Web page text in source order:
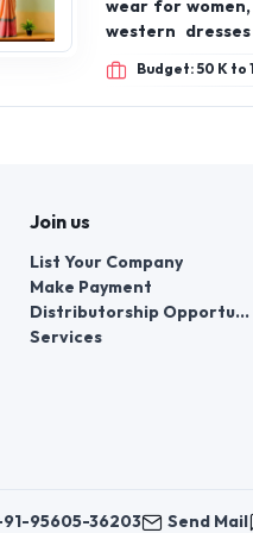
wear for
western
kurti with jeans
lehenga for
ethnic wear
Budget: 50 K to
Join us
List Your Company
Make Payment
Distributorship Opportunities
Services
95605-36203 Send Mail